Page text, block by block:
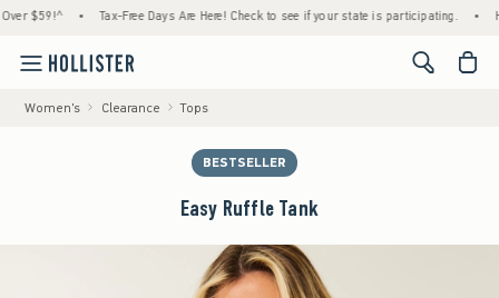
• Tax-Free Days Are Here! Check to see if your state is participating. •
<span
Women's Clearance Tops
BESTSELLER
Easy Ruffle Tank